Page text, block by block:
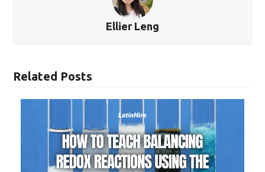
Ellier Leng
Related Posts